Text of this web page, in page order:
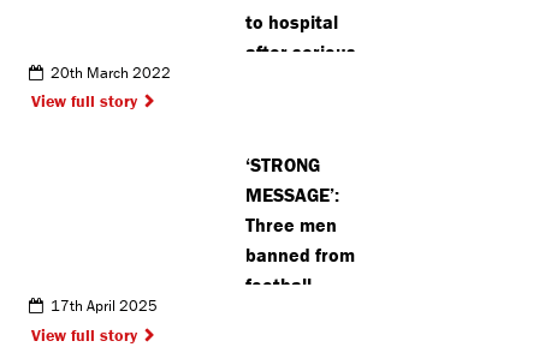
to hospital
after serious
20th March 2022
View full story
‘STRONG
MESSAGE’:
Three men
banned from
football
17th April 2025
View full story